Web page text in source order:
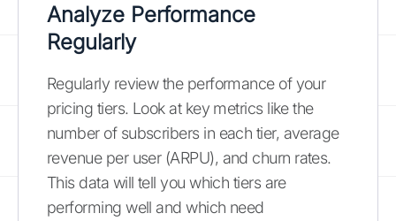
Analyze Performance
Regularly
Regularly review the performance of your
pricing tiers. Look at key metrics like the
number of subscribers in each tier, average
revenue per user (ARPU), and churn rates.
This data will tell you which tiers are
performing well and which need